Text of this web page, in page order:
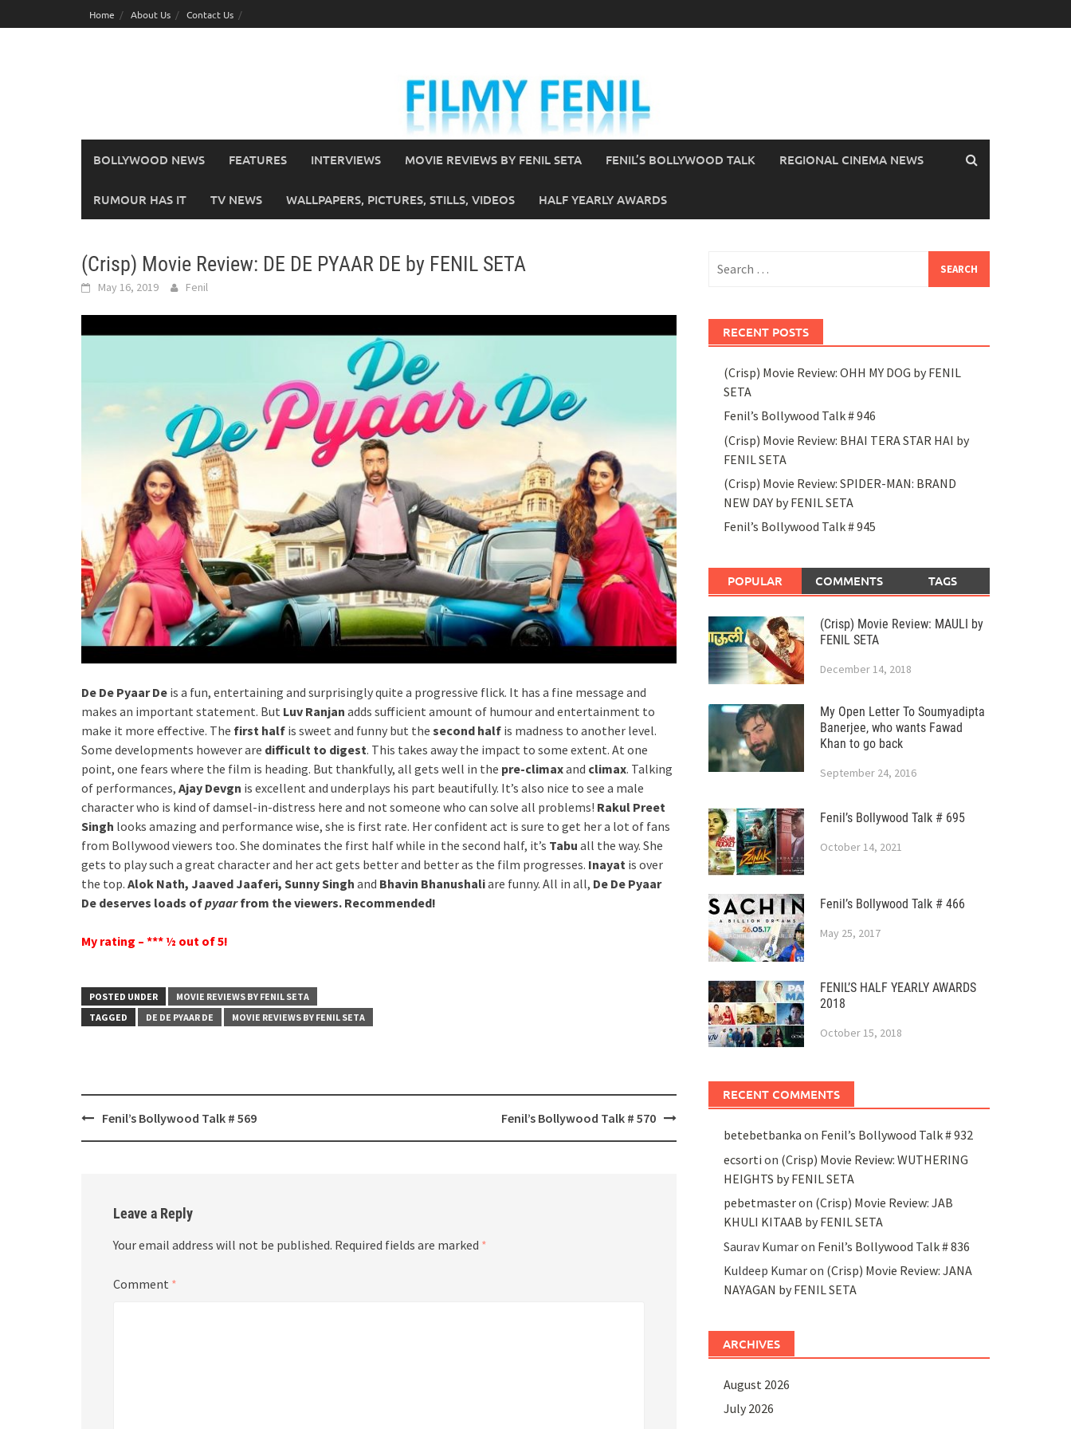
to
Home About Us Contact Us
BOLLYWOOD NEWS FEATURES INTERVIEWS MOVIE REVIEWS BY FENIL SETA FENIL’S BOLLYWOOD TALK REGIONAL CINEMA NEWS
RUMOUR HAS IT TV NEWS WALLPAPERS, PICTURES, STILLS, VIDEOS HALF YEARLY AWARDS
(Crisp) Movie Review: DE DE PYAAR DE by FENIL SETA
May 16, 2019 Fenil
De De Pyaar De is a fun, entertaining and surprisingly quite a progressive flick. It has a fine message and
makes an important statement. But Luv Ranjan adds sufficient amount of humour and entertainment to
make it more effective. The first half is sweet and funny but the second half is madness to another level.
Some developments however are difficult to digest. This takes away the impact to some extent. At one
point, one fears where the film is heading. But thankfully, all gets well in the pre-climaxand climax. Talking
of performances, Ajay Devgn is excellent and underplays his part beautifully. It’s also nice to see a male
character who is kind of damsel-in-distress here and not someone who can solve all problems! Rakul Preet
Singh looks amazing and performance wise, she is first rate. Her confident act is sure to get her a lot of fans
from Bollywood viewers too. She dominates the first half while in the second half, it’s Tabu all the way. She
gets to play such a great character and her act gets better and better as the film progresses. Inayat is over
the top. Alok Nath, Jaaved Jaaferi, Sunny Singh and Bhavin Bhanushaliare funny. All in all, De De Pyaar
De deserves loads ofpyaarfrom the viewers. Recommended!
My rating – *** ½ out of 5!
POSTED UNDER
MOVIE REVIEWS BY FENIL SETA
TAGGED
DE DE PYAAR DE MOVIE REVIEWS BY FENIL SETA
PostFenil’s Bollywood Talk # 569 Fenil’s Bollywood Talk # 570
Leave a Reply
Your email address will not be published. Required fields are marked *
Comment *
for:
RECENT POSTS
(Crisp) Movie Review: OHH MY DOG by FENIL
SETA
Fenil’s Bollywood Talk # 946
(Crisp) Movie Review: BHAI TERA STAR HAI by
FENIL SETA
(Crisp) Movie Review: SPIDER-MAN: BRAND
NEW DAY by FENIL SETA
Fenil’s Bollywood Talk # 945
POPULAR COMMENTS TAGS
(Crisp) Movie Review: MAULI by
FENIL SETA
December 14, 2018
My Open Letter To Soumyadipta
Banerjee, who wants Fawad
Khan to go back
September 24, 2016
Fenil’s Bollywood Talk # 695
October 14, 2021
Fenil’s Bollywood Talk # 466
May 25, 2017
FENIL’S HALF YEARLY AWARDS
2018
October 15, 2018
RECENT COMMENTS
betebetbanka on Fenil’s Bollywood Talk # 932
ecsorti on (Crisp) Movie Review: WUTHERING
HEIGHTS by FENIL SETA
pebetmasteron (Crisp) Movie Review: JAB
KHULI KITAAB by FENIL SETA
Saurav Kumaron Fenil’s Bollywood Talk # 836
Kuldeep Kumaron (Crisp) Movie Review: JANA
NAYAGAN by FENIL SETA
ARCHIVES
August 2026
July 2026